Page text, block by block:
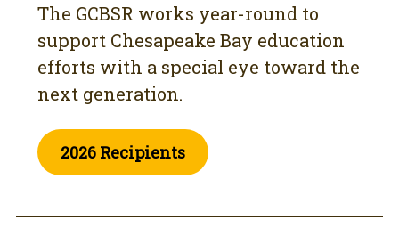
The GCBSR works year-round to
support Chesapeake Bay education
efforts with a special eye toward the
next generation.
2026 Recipients